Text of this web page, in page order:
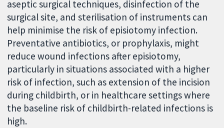
aseptic surgical techniques, disinfection of the
surgical site, and sterilisation of instruments can
help minimise the risk of episiotomy infection.
Preventative antibiotics, or prophylaxis, might
reduce wound infections after episiotomy,
particularly in situations associated with a higher
risk of infection, such as extension of the incision
during childbirth, or in healthcare settings where
the baseline risk of childbirth-related infections is
high.